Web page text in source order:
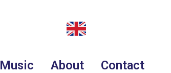
Music About Contact